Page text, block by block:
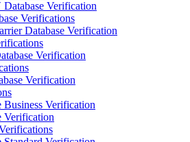
Verification
Verifications
Database Verification
Verification
Verification
Business Verification
Verification